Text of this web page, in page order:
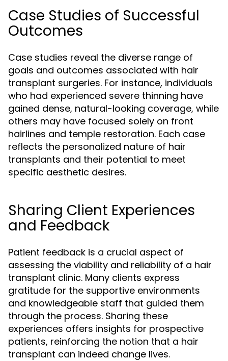
Case Studies of Successful
Outcomes
Case studies reveal the diverse range of
goals and outcomes associated with hair
transplant surgeries. For instance, individuals
who had experienced severe thinning have
gained dense, natural-looking coverage, while
others may have focused solely on front
hairlines and temple restoration. Each case
reflects the personalized nature of hair
transplants and their potential to meet
specific aesthetic desires.
Sharing Client Experiences
and Feedback
Patient feedback is a crucial aspect of
assessing the viability and reliability of a hair
transplant clinic. Many clients express
gratitude for the supportive environments
and knowledgeable staff that guided them
through the process. Sharing these
experiences offers insights for prospective
patients, reinforcing the notion that a hair
transplant can indeed change lives.